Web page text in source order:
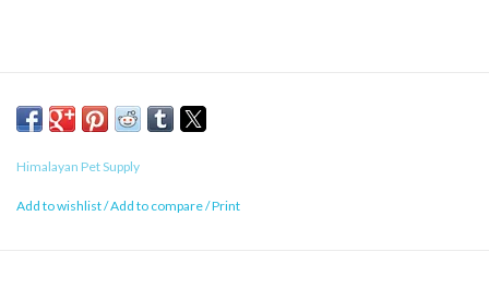
Himalayan Pet Supply
Add to wishlist/Add to compare/Print